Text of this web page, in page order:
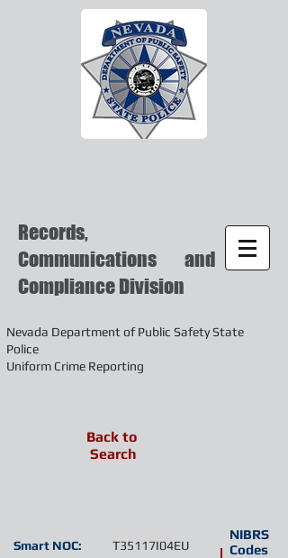
Records,
Communications and
Compliance Division
Nevada Department of Public Safety State
Police
Uniform Crime Reporting
NIBRS
Codes
T35117I04EU
Smart NOC:
Back to
Search